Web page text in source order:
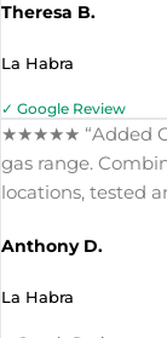
Theresa B.
La Habra
✓ Google Review
★★★★★ “Added
gas range.
locations, tested
Anthony D.
La Habra